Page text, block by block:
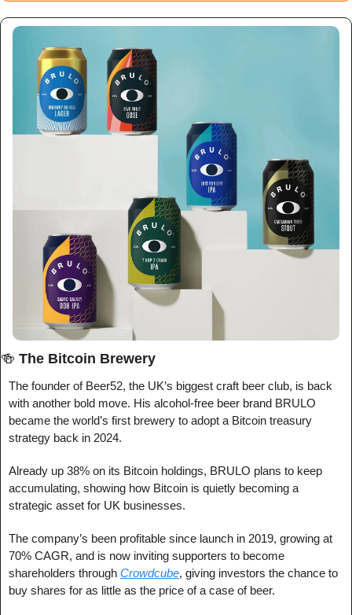
🍻 The Bitcoin Brewery
The founder of Beer52, the UK’s biggest craft beer club, is back
with another bold move. His alcohol-free beer brand BRULO
became the world’s first brewery to adopt a Bitcoin treasury
strategy back in 2024.
Already up 38% on its Bitcoin holdings, BRULO plans to keep
accumulating, showing how Bitcoin is quietly becoming a
strategic asset for UK businesses.
The company’s been profitable since launch in 2019, growing at
70% CAGR, and is now inviting supporters to become
shareholders through Crowdcube, giving investors the chance to
buy shares for as little as the price of a case of beer.